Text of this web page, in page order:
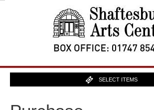
SELECT ITEMS